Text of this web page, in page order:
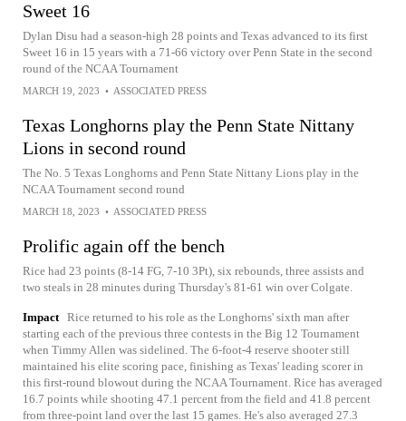
Sweet 16
Dylan Disu had a season-high 28 points and Texas advanced to its first
Sweet 16 in 15 years with a 71-66 victory over Penn State in the second
round of the NCAA Tournament
MARCH 19, 2023 • ASSOCIATED PRESS
Texas Longhorns play the Penn State Nittany
Lions in second round
The No. 5 Texas Longhorns and Penn State Nittany Lions play in the
NCAA Tournament second round
MARCH 18, 2023 • ASSOCIATED PRESS
Prolific again off the bench
Rice had 23 points (8-14 FG, 7-10 3Pt), six rebounds, three assists and
two steals in 28 minutes during Thursday's 81-61 win over Colgate.
Impact Rice returned to his role as the Longhorns' sixth man after
starting each of the previous three contests in the Big 12 Tournament
when Timmy Allen was sidelined. The 6-foot-4 reserve shooter still
maintained his elite scoring pace, finishing as Texas' leading scorer in
this first-round blowout during the NCAA Tournament. Rice has averaged
16.7 points while shooting 47.1 percent from the field and 41.8 percent
from three-point land over the last 15 games. He's also averaged 27.3